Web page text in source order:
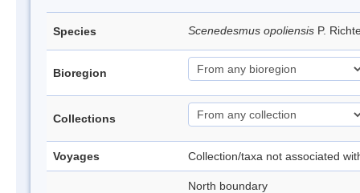
Species Scenedesmus opoliensis P.
Bioregion
Collections
Voyages Collection/taxa not associated
North boundary